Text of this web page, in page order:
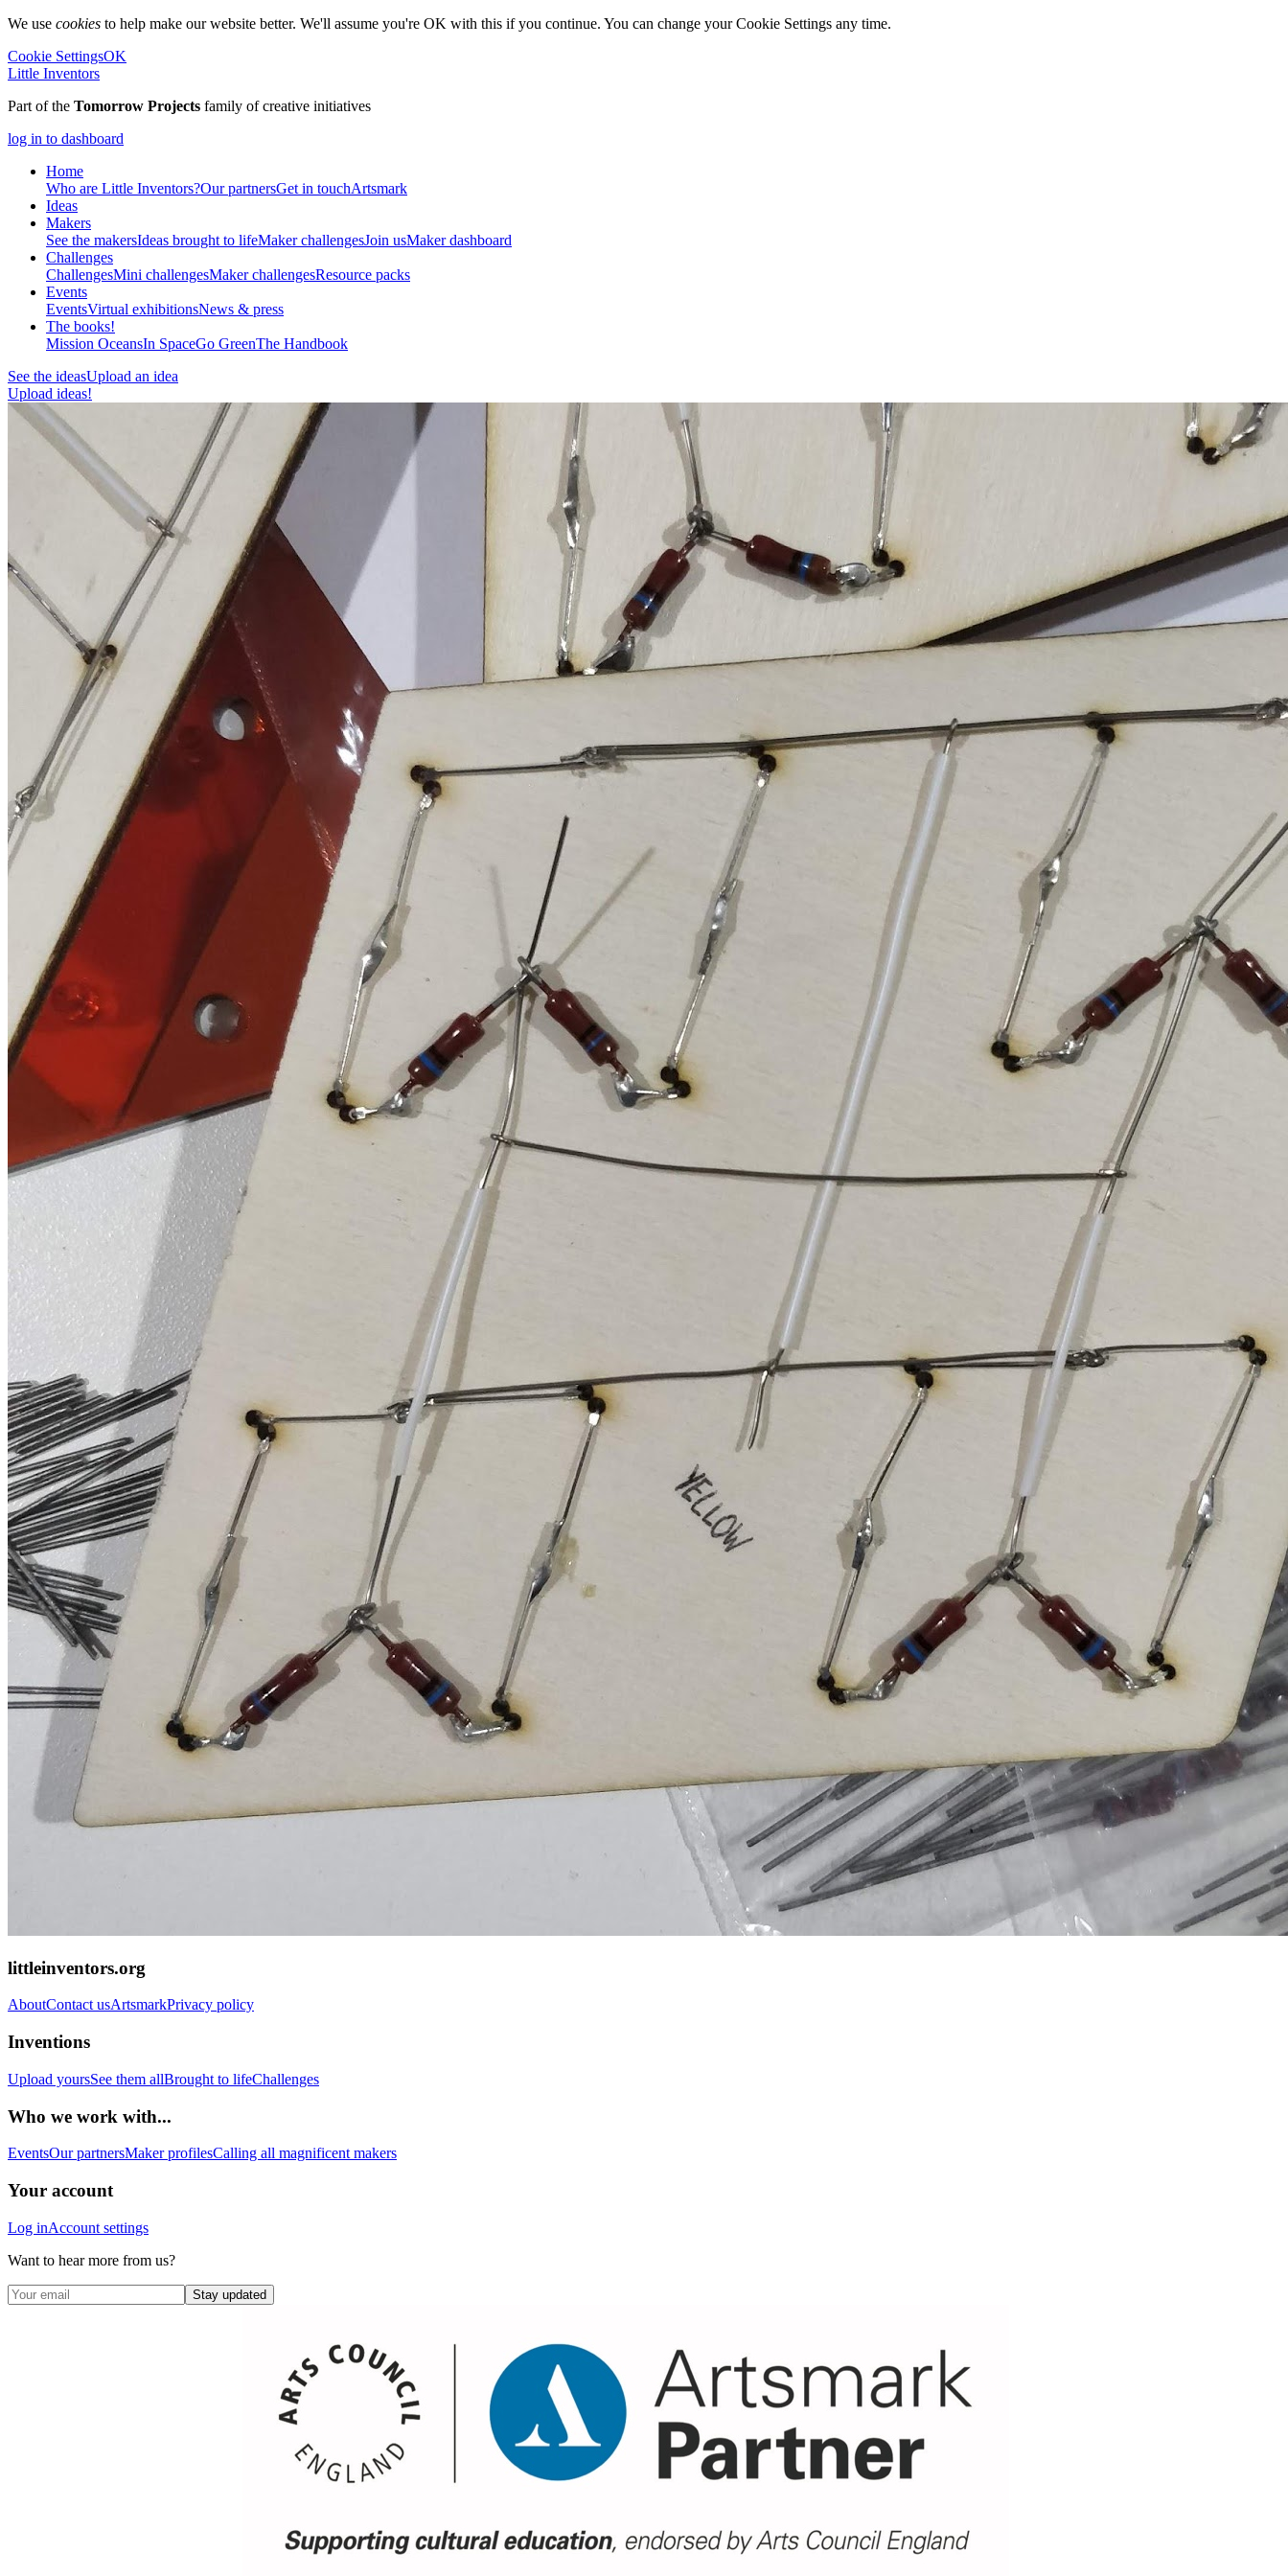
We use cookies to help make our website better. We'll assume you're OK with this if you continue. You can change your Cookie Settings any time.
Cookie SettingsOK
Little Inventors
Part of the Tomorrow Projects family of creative initiatives
log in to dashboard
Home
Who are Little Inventors?Our partnersGet in touchArtsmark
Ideas
Makers
See the makersIdeas brought to lifeMaker challengesJoin usMaker dashboard
Challenges
ChallengesMini challengesMaker challengesResource packs
Events
EventsVirtual exhibitionsNews & press
The books!
Mission OceansIn SpaceGo GreenThe Handbook
See the ideasUpload an idea
Upload ideas!
littleinventors.org
AboutContact usArtsmarkPrivacy policy
Inventions
Upload yoursSee them allBrought to lifeChallenges
Who we work with...
EventsOur partnersMaker profilesCalling all magnificent makers
Your account
Log inAccount settings
Want to hear more from us?
Stay updated